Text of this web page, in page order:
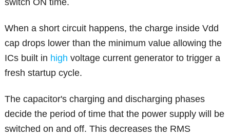
switch ON time.
When a short circuit happens, the charge inside Vdd
cap drops lower than the minimum value allowing the
ICs built in high voltage current generator to trigger a
fresh startup cycle.
The capacitor's charging and discharging phases
decide the period of time that the power supply will be
switched on and off. This decreases the RMS